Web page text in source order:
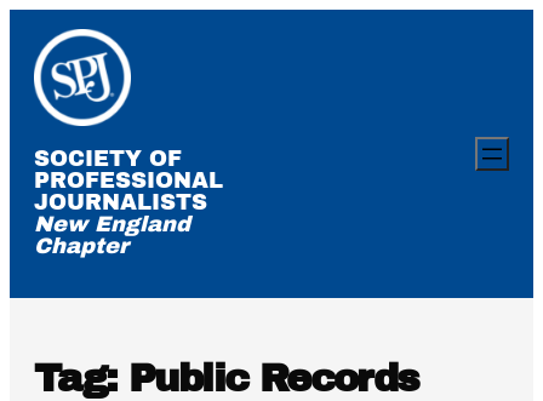
content
SOCIETY OF
PROFESSIONAL
JOURNALISTS
New England
Chapter
Tag: Public Records